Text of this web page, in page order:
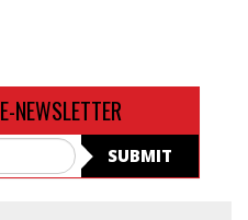
E-NEWSLETTER
SUBMIT